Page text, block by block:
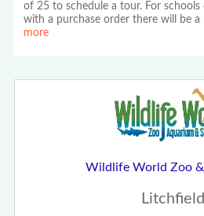
of 25 to schedule a tour. For
with a purchase order there will be
more
Wildlife World Zoo
Litchfield